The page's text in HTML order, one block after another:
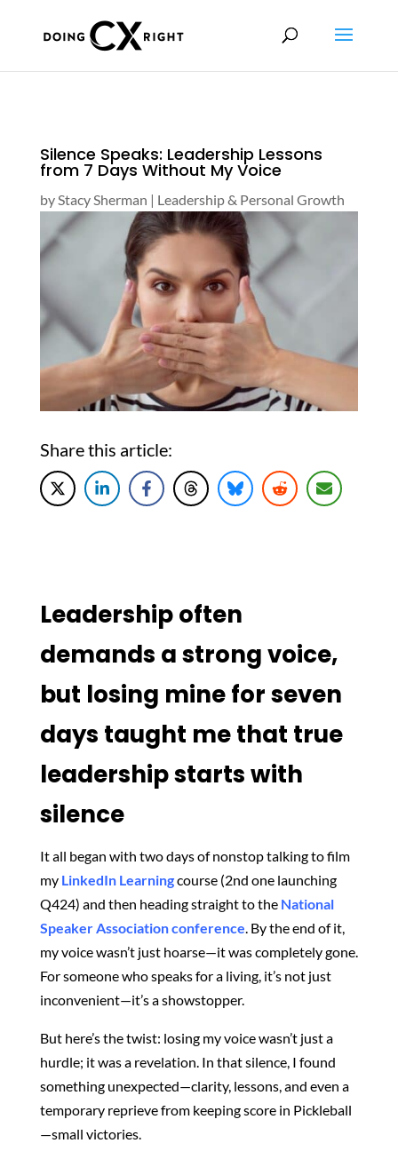
Silence Speaks: Leadership Lessons
from 7 Days Without My Voice
byStacy Sherman | Leadership & Personal Growth
Share this article:
Leadership often
demands a strong voice,
but losing mine for seven
days taught me that true
leadership starts with
silence
It all began with two days of nonstop talking to film
my LinkedIn Learningcourse (2nd one launching
Q424) and then heading straight to the National
Speaker Association conference. By the end of it,
my voice wasn’t just hoarse—it was completely gone.
For someone who speaks for a living, it’s not just
inconvenient—it’s a showstopper.
But here’s the twist: losing my voice wasn’t just a
hurdle; it was a revelation. In that silence, I found
something unexpected—clarity, lessons, and even a
temporary reprieve from keeping score in Pickleball
—small victories.